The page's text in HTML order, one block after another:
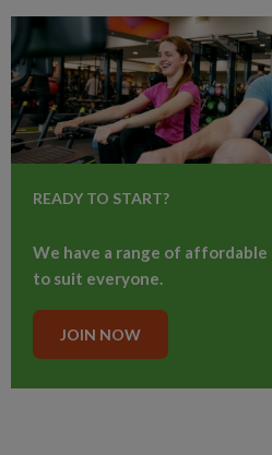
READY TO START?
We have a range of affordable
to suit everyone.
JOIN NOW